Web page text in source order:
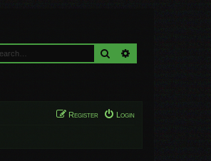
Search
Login
Register